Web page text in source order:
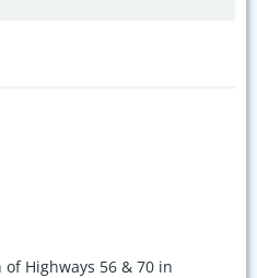
Highways 56 & 70 in